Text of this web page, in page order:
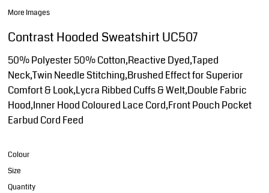
More Images
Contrast Hooded Sweatshirt UC507
50% Polyester 50% Cotton,Reactive Dyed,Taped
Neck,Twin Needle Stitching,Brushed Effect for Superior
Comfort & Look,Lycra Ribbed Cuffs & Welt,Double Fabric
Hood,Inner Hood Coloured Lace Cord,Front Pouch Pocket
Earbud Cord Feed
Colour
Size
Quantity